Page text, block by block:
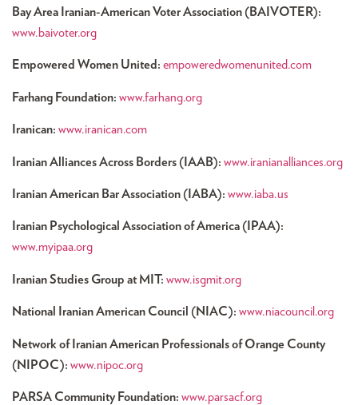
Bay Area Iranian-American Voter Association (BAIVOTER):
www.baivoter.org
Empowered Women United: empoweredwomenunited.com
Farhang Foundation: www.farhang.org
Iranican: www.iranican.com
Iranian Alliances Across Borders (IAAB): www.iranianalliances.org
Iranian American Bar Association (IABA): www.iaba.us
Iranian Psychological Association of America (IPAA):
www.myipaa.org
Iranian Studies Group at MIT: www.isgmit.org
National Iranian American Council (NIAC): www.niacouncil.org
Network of Iranian American Professionals of Orange County
(NIPOC): www.nipoc.org
PARSA Community Foundation: www.parsacf.org